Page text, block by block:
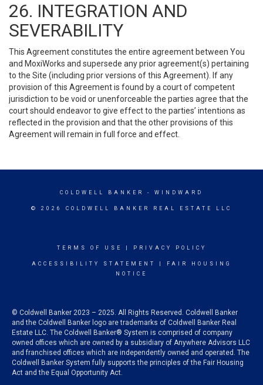
26. INTEGRATION AND
SEVERABILITY
This Agreement constitutes the entire agreement between You
and MoxiWorks and supersede any prior agreement(s) pertaining
to the Site (including prior versions of this Agreement). If any
provision of this Agreement is found by a court of competent
jurisdiction to be void or unenforceable the parties agree that the
court should endeavor to give effect to the parties’ intentions as
reflected in the provision and that the other provisions of this
Agreement will remain in full force and effect.
COLDWELL BANKER - WINDWARD
© 2026 COLDWELL BANKER REAL ESTATE LLC
TERMS OF USE PRIVACY POLICY
ACCESSIBILITY STATEMENT
FAIR HOUSING
NOTICE
© Coldwell Banker 2023 – 2025. All Rights Reserved. Coldwell Banker
and the Coldwell Banker logo are trademarks of Coldwell Banker Real
Estate LLC. The Coldwell Banker® System is comprised of company
owned offices which are owned by a subsidiary of Anywhere Advisors LLC
and franchised offices which are independently owned and operated. The
Coldwell Banker System fully supports the principles of the Fair Housing
Act and the Equal Opportunity Act.